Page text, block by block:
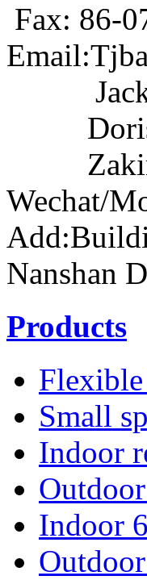
Fax: 86-
Wechat/
Nanshan
Products
Flexible
Small
Indoor
Indoor